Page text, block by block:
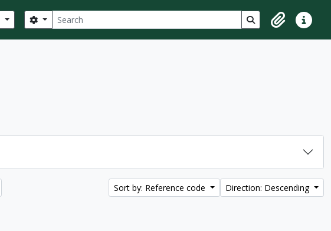
Search
Search options Search in browse
ClipboardQuick
Sort by: Reference code Direction: Descending